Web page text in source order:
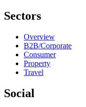
Sectors
Overview
B2B/Corporate
Consumer
Property
Travel
Social